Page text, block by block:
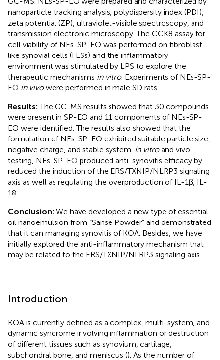
nanoparticle tracking analysis, polydispersity index (PDI),
zeta potential (ZP), ultraviolet-visible spectroscopy, and
transmission electronic microscopy. The CCK8 assay for
cell viability of NEs-SP-EO was performed on fibroblast-
like synovial cells (FLSs) and the inflammatory
environment was stimulated by LPS to explore the
therapeutic mechanisms in vitro. Experiments of NEs-SP-
EO in vivowere performed in male SD rats.
Results: The GC-MS results showed that 30 compounds
were present in SP-EO and 11 components of NEs-SP-
EO were identified. The results also showed that the
formulation of NEs-SP-EO exhibited suitable particle size,
negative charge, and stable system. In vitroand vivo
testing, NEs-SP-EO produced anti-synovitis efficacy by
reduced the induction of the ERS/TXNIP/NLRP3 signaling
axis as well as regulating the overproduction of IL-1β, IL-
18.
Conclusion: We have developed a new type of essential
oil nanoemulsion from “Sanse Powder” and demonstrated
that it can managing synovitis of KOA. Besides, we have
initially explored the anti-inflammatory mechanism that
may be related to the ERS/TXNIP/NLRP3 signaling axis.
Introduction
KOA is currently defined as a complex, multi-system, and
dynamic syndrome involving inflammation or destruction
of different tissues such as synovium, cartilage,
subchondral bone, and meniscus (). As the number of